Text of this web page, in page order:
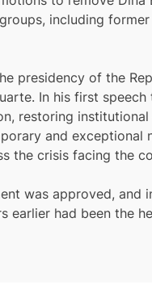
including
presidency of the
In his first
restoring
and
the crisis facing the
was approved,
earlier had been the